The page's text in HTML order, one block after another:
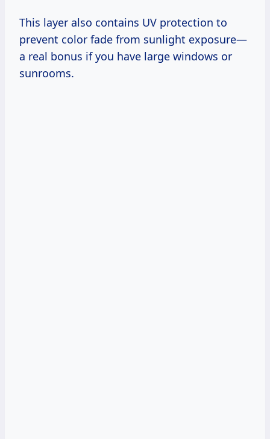
This layer also contains UV protection to
prevent color fade from sunlight exposure—
a real bonus if you have large windows or
sunrooms.